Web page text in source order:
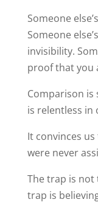
Someone
Someone
invisibility.
proof that you
Comparison
is relentless in
It convinces
were never
The trap is not
trap is